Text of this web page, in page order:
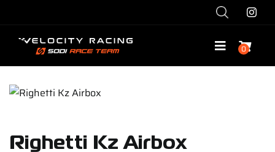
content
Toggle
0
Righetti Kz Airbox